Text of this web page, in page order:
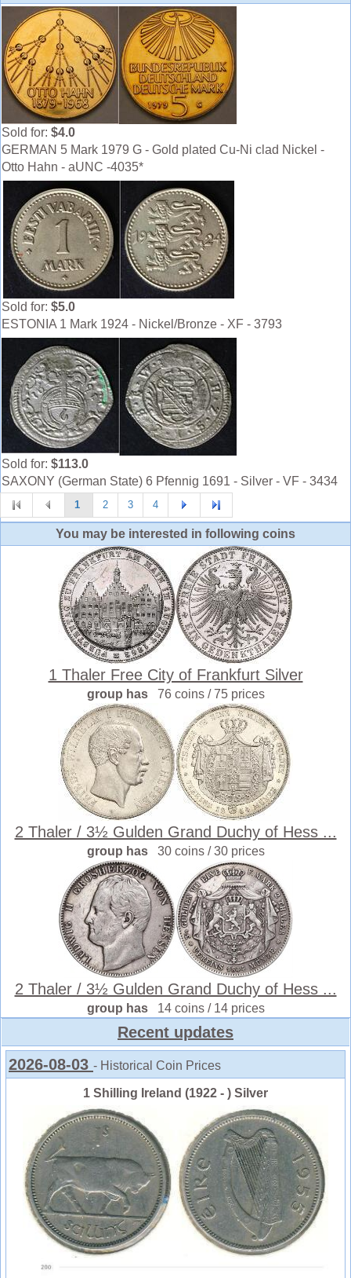
Sold for: $4.0
GERMAN 5 Mark 1979 G - Gold plated Cu-Ni clad Nickel -
Otto Hahn - aUNC -4035*
Sold for: $5.0
ESTONIA 1 Mark 1924 - Nickel/Bronze - XF - 3793
Sold for: $113.0
SAXONY (German State) 6 Pfennig 1691 - Silver - VF - 3434
1 2 3 4
You may be interested in following coins
1 Thaler Free City of Frankfurt Silver
group has 76 coins / 75 prices
2 Thaler / 3½ Gulden Grand Duchy of Hess ...
group has 30 coins / 30 prices
2 Thaler / 3½ Gulden Grand Duchy of Hess ...
group has 14 coins / 14 prices
Recent updates
2026-08-03 - Historical Coin Prices
1 Shilling Ireland (1922 - ) Silver